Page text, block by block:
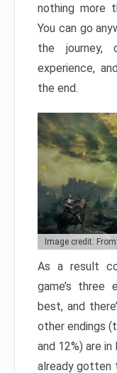
nothing more
You can go
the journey,
experience,
the end.
Image credit:
As a result
game’s three
best, and
other endings
and 12%) are
already gotten